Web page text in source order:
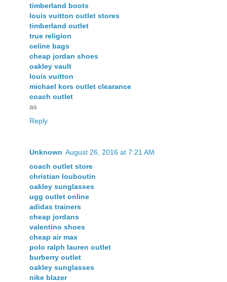
timberland boots
louis vuitton outlet stores
timberland outlet
true religion
celine bags
cheap jordan shoes
oakley vault
louis vuitton
michael kors outlet clearance
coach outlet
as
Reply
Unknown August 26, 2016 at 7:21 AM
coach outlet store
christian louboutin
oakley sunglasses
ugg outlet online
adidas trainers
cheap jordans
valentino shoes
cheap air max
polo ralph lauren outlet
burberry outlet
oakley sunglasses
nike blazer